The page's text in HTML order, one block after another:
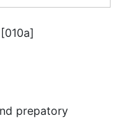
prepatory